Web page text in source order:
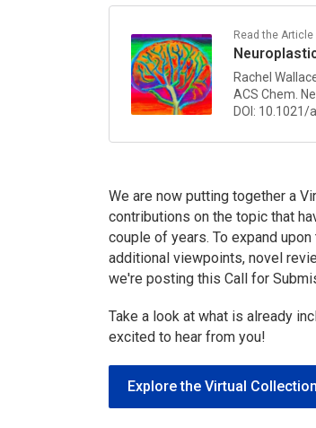
Read the Article
Rachel
ACS Chem.
DOI:
We are now putting together a
contributions on the topic that
couple of years. To expand
additional viewpoints, novel
we're posting this Call for
Take a look at what is already
excited to hear from you!
Explore the Virtual Collection